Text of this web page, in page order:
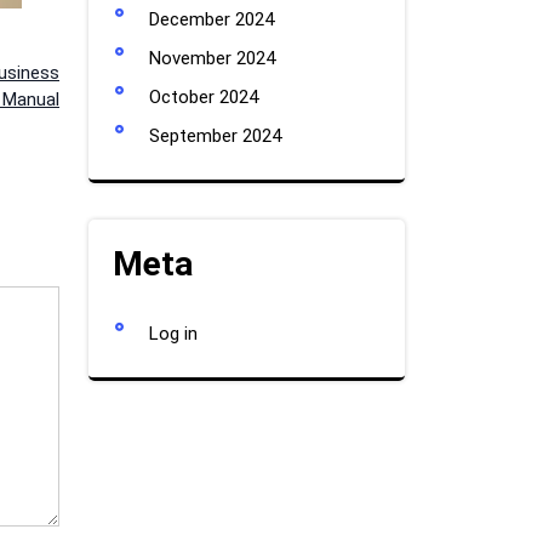
December 2024
November 2024
October 2024
September 2024
Meta
Log in